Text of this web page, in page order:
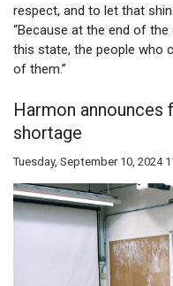
respect, and to let that
“Because at the end of the
this state, the people who
of them.”
Harmon announces
shortage
Tuesday, September 10, 2024